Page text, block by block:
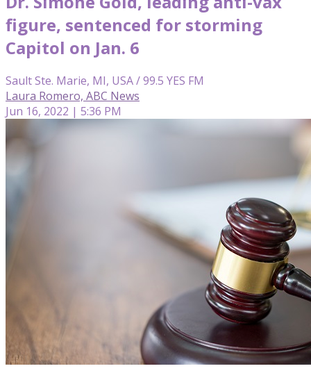
figure, sentenced for storming
Capitol on Jan. 6
Sault Ste. Marie, MI, USA / 99.5 YES FM
Laura Romero, ABC News
Jun 16, 2022 | 5:36 PM